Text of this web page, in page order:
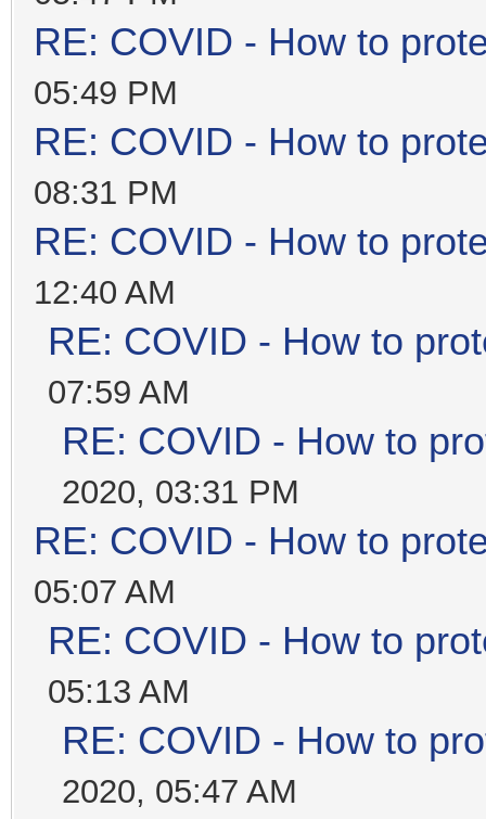
RE: COVID - How to
05:49 PM
RE: COVID - How to
08:31 PM
RE: COVID - How to
12:40 AM
RE: COVID - How to
07:59 AM
RE: COVID - How to
2020, 03:31 PM
RE: COVID - How to
05:07 AM
RE: COVID - How to
05:13 AM
RE: COVID - How to
2020, 05:47 AM